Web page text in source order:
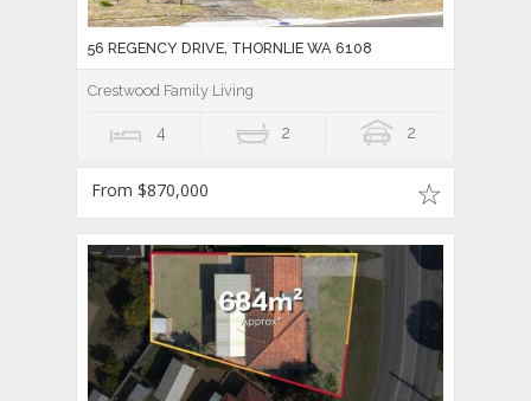
56 REGENCY DRIVE, THORNLIE WA 6108
Crestwood Family Living
4 2 2
From $870,000